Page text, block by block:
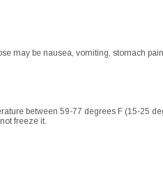
may be nausea, vomiting, stomach
between 59-77 degrees F (15-25
freeze it.